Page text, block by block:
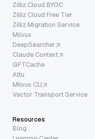
Zilliz Cloud BYOC
Zilliz Cloud Free Tier
Zilliz Migration Service
Milvus
DeepSearcher
Claude Context
GPTCache
Attu
Milvus CLI
Vector Transport Service
Resources
Blog